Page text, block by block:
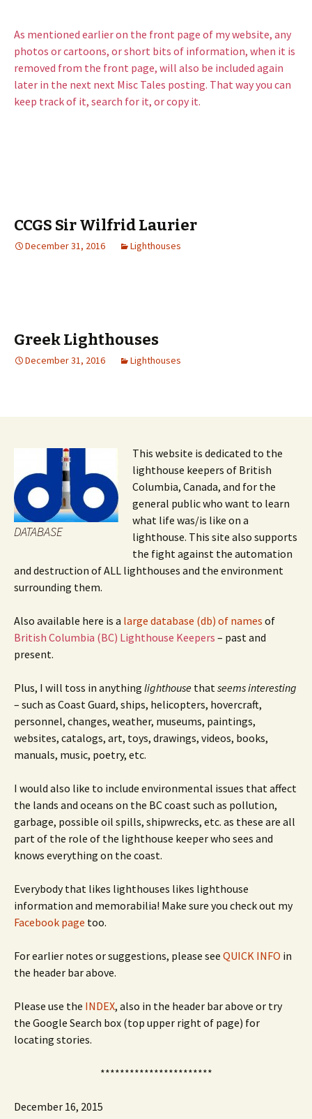
As mentioned earlier on the front page of my website, any
photos or cartoons, or short bits of information, when it is
removed from the front page, will also be included again
later in the next next Misc Tales posting. That way you can
keep track of it, search for it, or copy it.
CCGS Sir Wilfrid Laurier
December 31, 2016 Lighthouses
Greek Lighthouses
December 31, 2016 Lighthouses
DATABASE
This website is dedicated to the
lighthouse keepers of British
Columbia, Canada, and for the
general public who want to learn
what life was/is like on a
lighthouse. This site also supports
the fight against the automation
and destruction of ALL lighthouses and the environment
surrounding them.
Also available here is a large database (db) of names of
British Columbia (BC) Lighthouse Keepers – past and
present.
Plus, I will toss in anything lighthouse that seems interesting
– such as Coast Guard, ships, helicopters, hovercraft,
personnel, changes, weather, museums, paintings,
websites, catalogs, art, toys, drawings, videos, books,
manuals, music, poetry, etc.
I would also like to include environmental issues that affect
the lands and oceans on the BC coast such as pollution,
garbage, possible oil spills, shipwrecks, etc. as these are all
part of the role of the lighthouse keeper who sees and
knows everything on the coast.
Everybody that likes lighthouses likes lighthouse
information and memorabilia! Make sure you check out my
Facebook page too.
For earlier notes or suggestions, please see QUICK INFO in
the header bar above.
Please use the INDEX, also in the header bar above or try
the Google Search box (top upper right of page) for
locating stories.
***********************
December 16, 2015